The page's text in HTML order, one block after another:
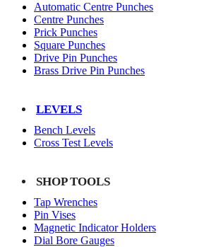
Automatic Centre Punches
Centre Punches
Prick Punches
Square Punches
Drive Pin Punches
Brass Drive Pin Punches
LEVELS
Bench Levels
Cross Test Levels
SHOP TOOLS
Tap Wrenches
Pin Vises
Magnetic Indicator Holders
Dial Bore Gauges